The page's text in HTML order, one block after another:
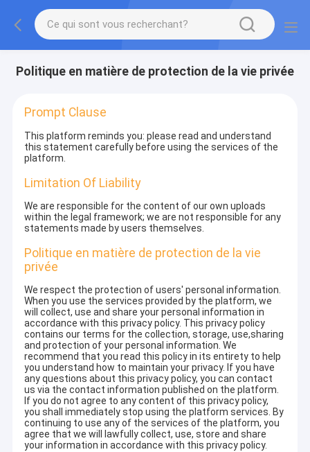
Politique en matière de protection de la vie privée
Prompt Clause
This platform reminds you: please read and understand
this statement carefully before using the services of the
platform.
Limitation Of Liability
We are responsible for the content of our own uploads
within the legal framework; we are not responsible for any
statements made by users themselves.
Politique en matière de protection de la vie
privée
We respect the protection of users' personal information.
When you use the services provided by the platform, we
will collect, use and share your personal information in
accordance with this privacy policy. This privacy policy
contains our terms for the collection, storage, use,sharing
and protection of your personal information. We
recommend that you read this policy in its entirety to help
you understand how to maintain your privacy. If you have
any questions about this privacy policy, you can contact
us via the contact information published on the platform.
If you do not agree to any content of this privacy policy,
you shall immediately stop using the platform services. By
continuing to use any of the services of the platform, you
agree that we will lawfully collect, use, store and share
your information in accordance with this privacy policy.